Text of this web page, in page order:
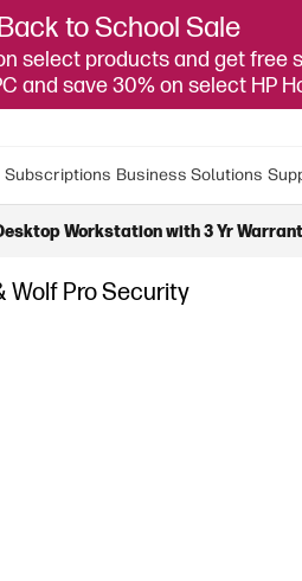
to School Sale
select products and get free
and save 30% on select HP
Subscriptions Business Solutions
Desktop Workstation with 3 Yr
Wolf Pro Security